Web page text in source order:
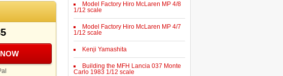
Model Factory Hiro McLaren MP 4/8
1/12 scale
Model Factory Hiro McLaren MP 4/7
1/12 scale
Kenji Yamashita
Building the MFH Lancia 037 Monte
Carlo 1983 1/12 scale